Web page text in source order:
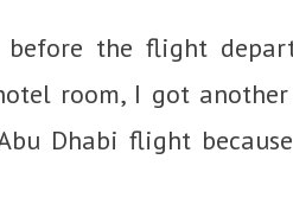
the flight
room, I got
Dhabi flight